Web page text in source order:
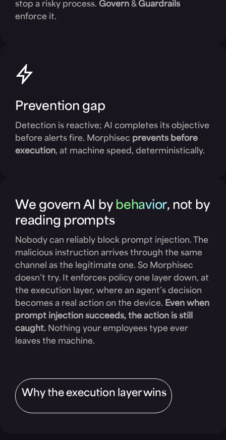
stop a risky process. Govern &Guardrails
enforce it.
Prevention gap
Detection is reactive; AI completes its objective
before alerts fire. Morphisec prevents before
execution, at machine speed, deterministically.
We govern AI by behavior, not by
reading prompts
Nobody can reliably block prompt injection. The
malicious instruction arrives through the same
channel as the legitimate one. So Morphisec
doesn’t try. It enforces policy one layer down, at
the execution layer, where an agent’s decision
becomes a real action on the device. Even when
prompt injection succeeds, the action is still
caught. Nothing your employees type ever
leaves the machine.
Why the execution layer wins